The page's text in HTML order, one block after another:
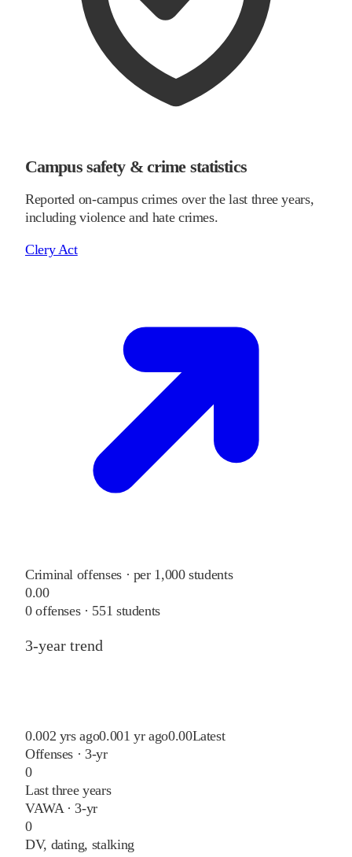
Campus safety & crime statistics
Reported on-campus crimes over the last three years,
including violence and hate crimes.
Clery Act
Criminal offenses · per 1,000 students
0.00
0offenses · 551 students
3-year trend
0.002 yrs ago0.001 yr ago0.00Latest
Offenses · 3-yr
0
Last three years
VAWA · 3-yr
0
DV, dating, stalking